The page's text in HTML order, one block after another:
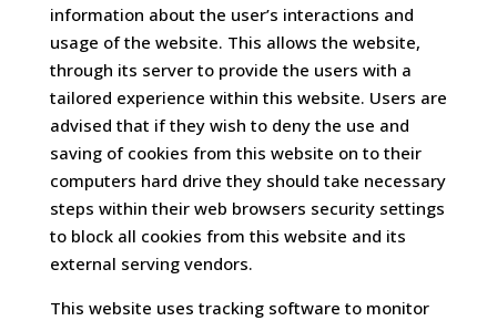
information about the user’s interactions and
usage of the website. This allows the website,
through its server to provide the users with a
tailored experience within this website. Users are
advised that if they wish to deny the use and
saving of cookies from this website on to their
computers hard drive they should take necessary
steps within their web browsers security settings
to block all cookies from this website and its
external serving vendors.
This website uses tracking software to monitor